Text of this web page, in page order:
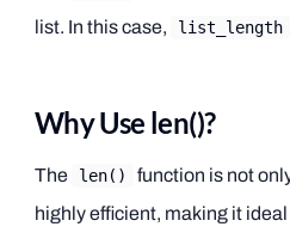
list. In this case,
list_length
Why Use len()?
The len()
function is not
highly efficient, making it